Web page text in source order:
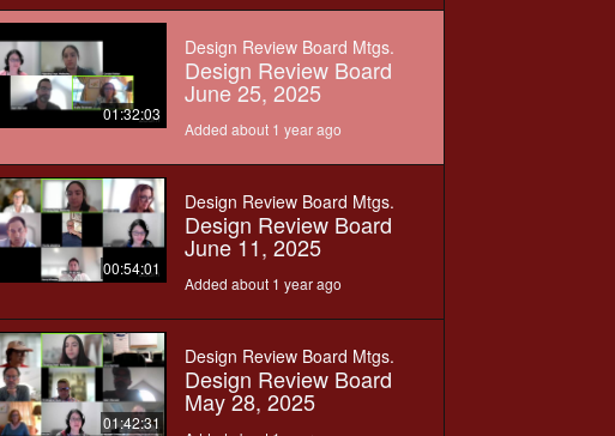
01:32:03
Design Review Board Mtgs.
Design Review Board
June 25, 2025
Added about 1 year ago
00:54:01
Design Review Board Mtgs.
Design Review Board
June 11, 2025
Added about 1 year ago
01:42:31
Design Review Board Mtgs.
Design Review Board
May 28, 2025